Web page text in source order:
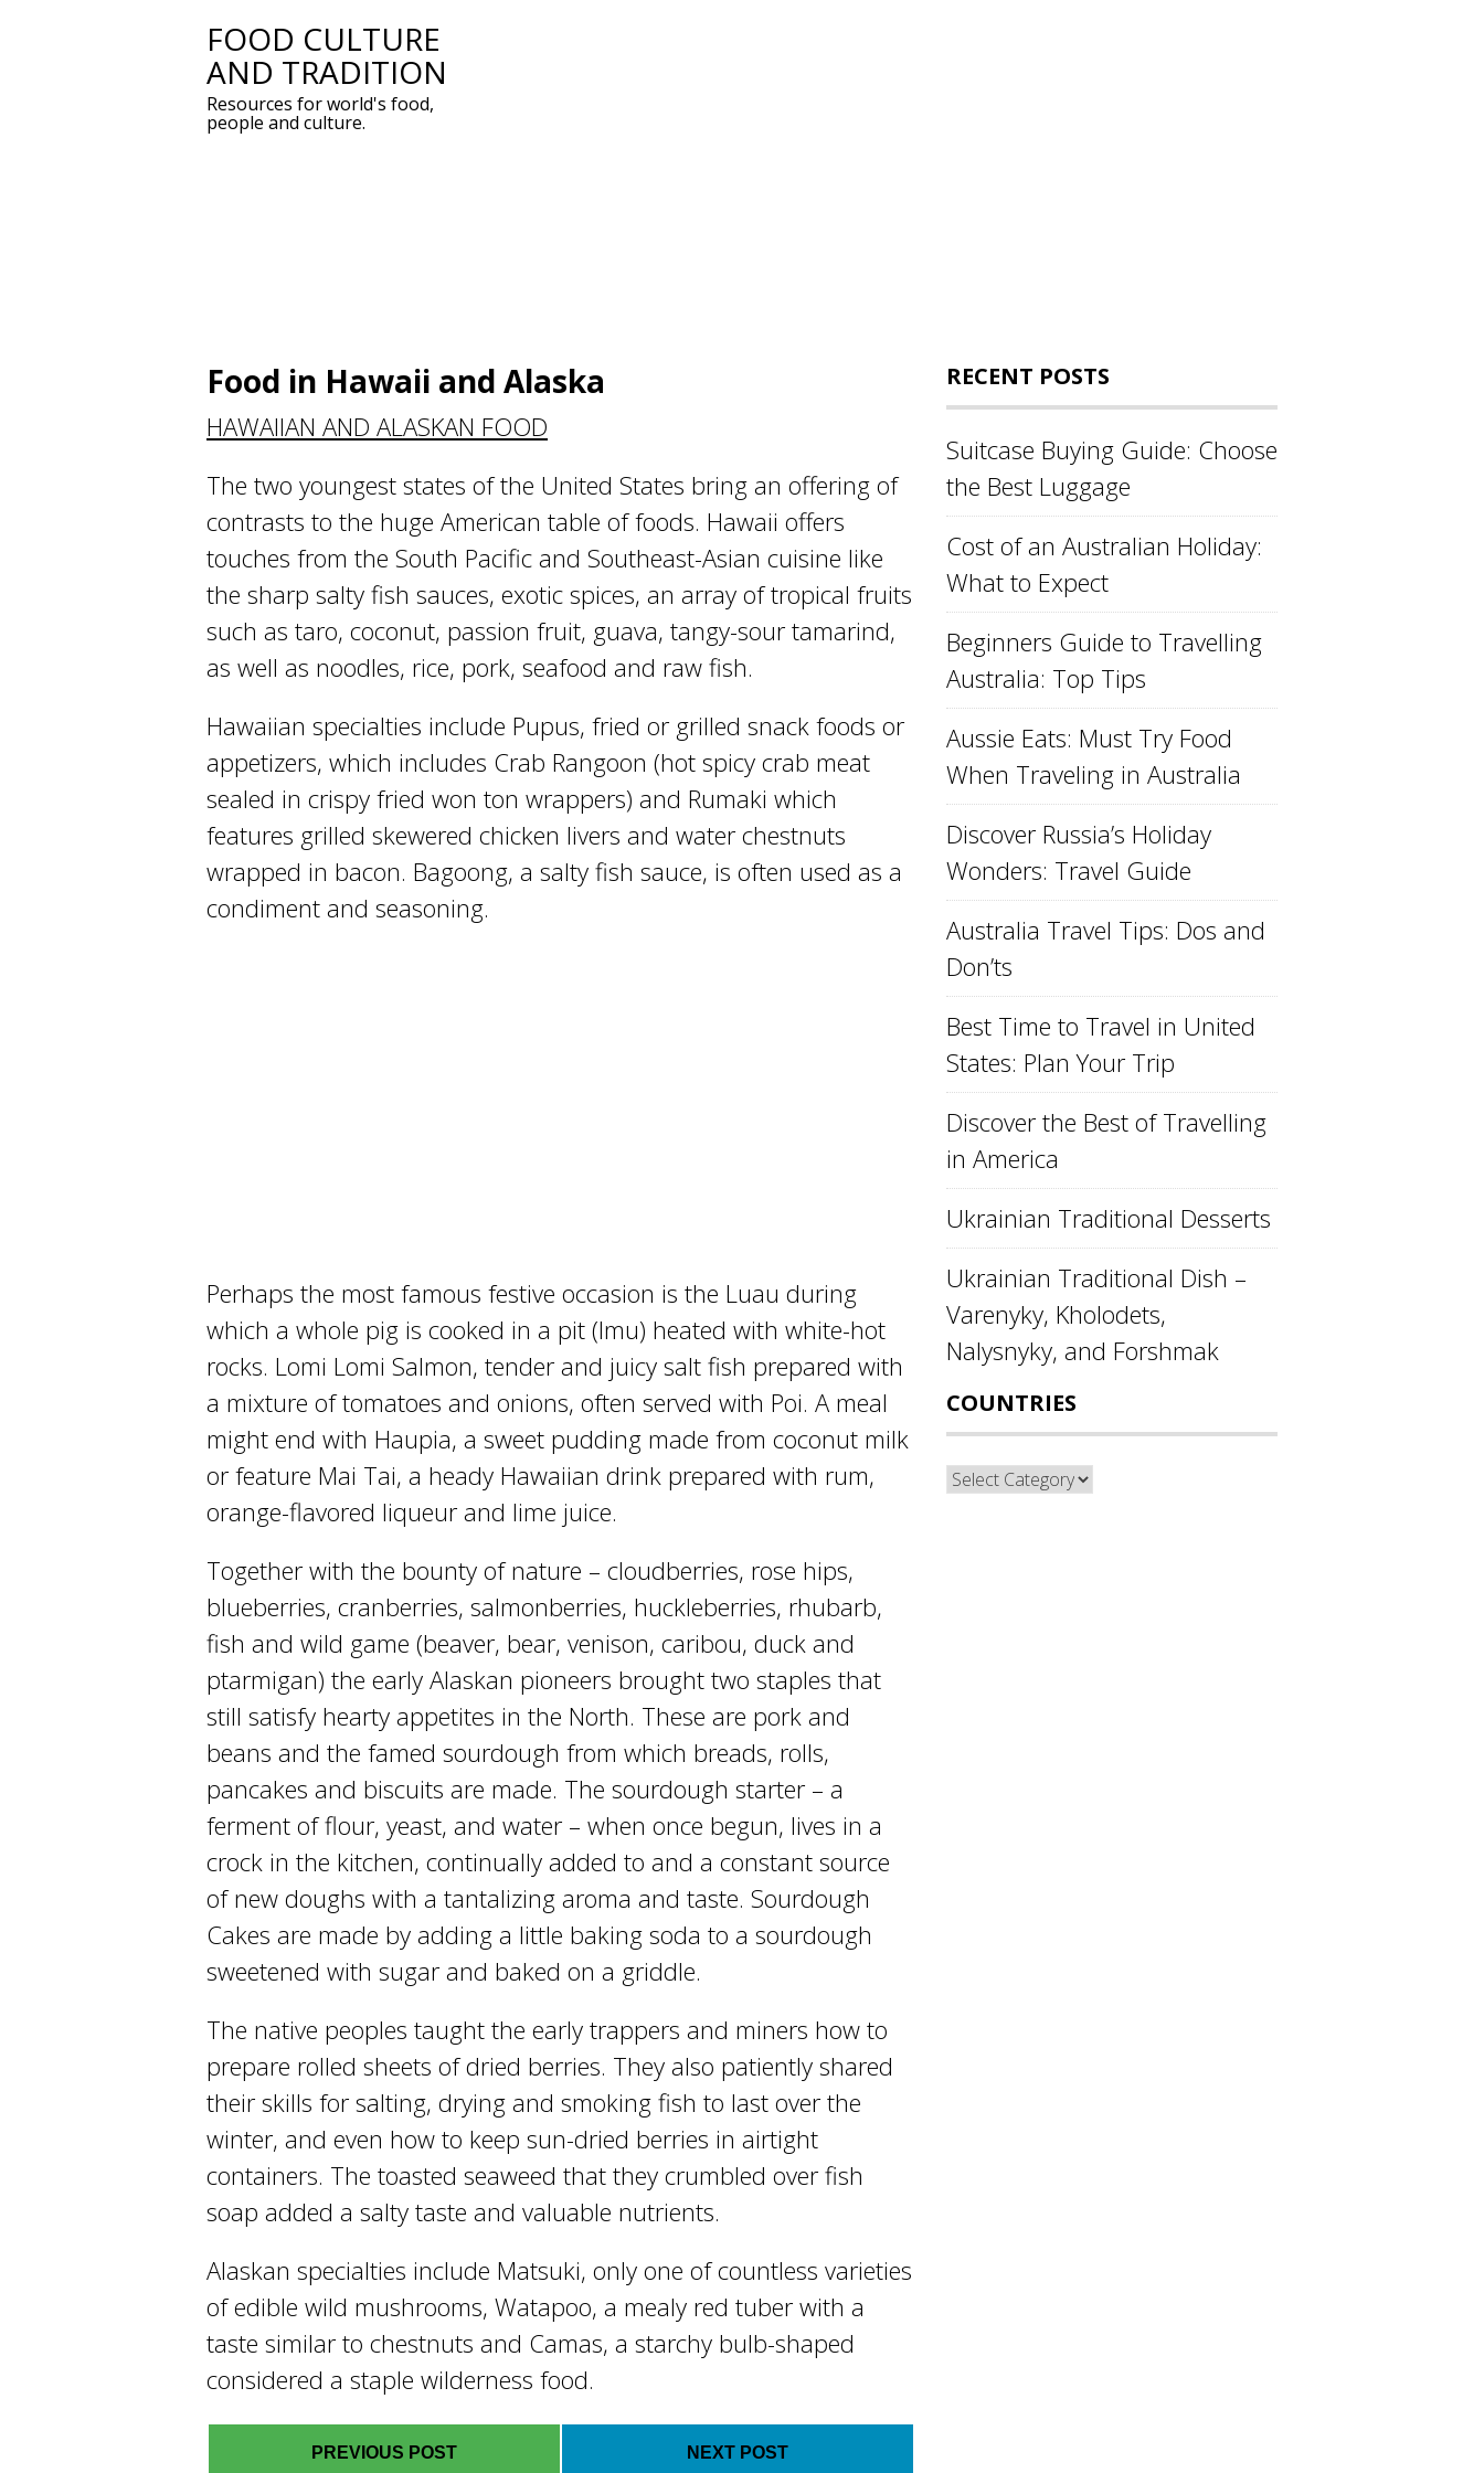
FOOD CULTURE
AND TRADITION
Resources for world's food,
people and culture.
Food in Hawaii and Alaska
HAWAIIAN AND ALASKAN FOOD
The two youngest states of the United States bring an offering of
contrasts to the huge American table of foods. Hawaii offers
touches from the South Pacific and Southeast-Asian cuisine like
the sharp salty fish sauces, exotic spices, an array of tropical fruits
such as taro, coconut, passion fruit, guava, tangy-sour tamarind,
as well as noodles, rice, pork, seafood and raw fish.
Hawaiian specialties include Pupus, fried or grilled snack foods or
appetizers, which includes Crab Rangoon (hot spicy crab meat
sealed in crispy fried won ton wrappers) and Rumaki which
features grilled skewered chicken livers and water chestnuts
wrapped in bacon. Bagoong, a salty fish sauce, is often used as a
condiment and seasoning.
Perhaps the most famous festive occasion is the Luau during
which a whole pig is cooked in a pit (Imu) heated with white-hot
rocks. Lomi Lomi Salmon, tender and juicy salt fish prepared with
a mixture of tomatoes and onions, often served with Poi. A meal
might end with Haupia, a sweet pudding made from coconut milk
or feature Mai Tai, a heady Hawaiian drink prepared with rum,
orange-flavored liqueur and lime juice.
Together with the bounty of nature – cloudberries, rose hips,
blueberries, cranberries, salmonberries, huckleberries, rhubarb,
fish and wild game (beaver, bear, venison, caribou, duck and
ptarmigan) the early Alaskan pioneers brought two staples that
still satisfy hearty appetites in the North. These are pork and
beans and the famed sourdough from which breads, rolls,
pancakes and biscuits are made. The sourdough starter – a
ferment of flour, yeast, and water – when once begun, lives in a
crock in the kitchen, continually added to and a constant source
of new doughs with a tantalizing aroma and taste. Sourdough
Cakes are made by adding a little baking soda to a sourdough
sweetened with sugar and baked on a griddle.
The native peoples taught the early trappers and miners how to
prepare rolled sheets of dried berries. They also patiently shared
their skills for salting, drying and smoking fish to last over the
winter, and even how to keep sun-dried berries in airtight
containers. The toasted seaweed that they crumbled over fish
soap added a salty taste and valuable nutrients.
Alaskan specialties include Matsuki, only one of countless varieties
of edible wild mushrooms, Watapoo, a mealy red tuber with a
taste similar to chestnuts and Camas, a starchy bulb-shaped
considered a staple wilderness food.
PREVIOUS POST NEXT POST
RECENT POSTS
Suitcase Buying Guide: Choose
the Best Luggage
Cost of an Australian Holiday:
What to Expect
Beginners Guide to Travelling
Australia: Top Tips
Aussie Eats: Must Try Food
When Traveling in Australia
Discover Russia’s Holiday
Wonders: Travel Guide
Australia Travel Tips: Dos and
Don’ts
Best Time to Travel in United
States: Plan Your Trip
Discover the Best of Travelling
in America
Ukrainian Traditional Desserts
Ukrainian Traditional Dish –
Varenyky, Kholodets,
Nalysnyky, and Forshmak
COUNTRIES
Countries